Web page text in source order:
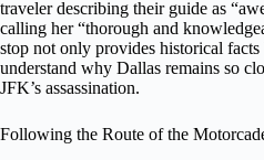
traveler describing their guide as
calling her “thorough and
stop not only provides historical
understand why Dallas remains so
JFK’s assassination.
Following the Route of the